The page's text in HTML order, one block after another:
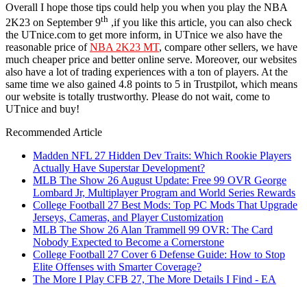
Overall I hope those tips could help you when you play the NBA
2K23 on September 9th ,if you like this article, you can also check
the UTnice.com to get more inform, in UTnice we also have the
reasonable price ofNBA 2K23 MT, compare other sellers, we have
much cheaper price and better online serve. Moreover, our websites
also have a lot of trading experiences with a ton of players. At the
same time we also gained 4.8 points to 5 in Trustpilot, which means
our website is totally trustworthy. Please do not wait, come to
UTnice and buy!
Recommended Article
Madden NFL 27 Hidden Dev Traits: Which Rookie Players
Actually Have Superstar Development?
MLB The Show 26 August Update: Free 99 OVR George
Lombard Jr, Multiplayer Program and World Series Rewards
College Football 27 Best Mods: Top PC Mods That Upgrade
Jerseys, Cameras, and Player Customization
MLB The Show 26 Alan Trammell 99 OVR: The Card
Nobody Expected to Become a Cornerstone
College Football 27 Cover 6 Defense Guide: How to Stop
Elite Offenses with Smarter Coverage?
The More I Play CFB 27, The More Details I Find - EA